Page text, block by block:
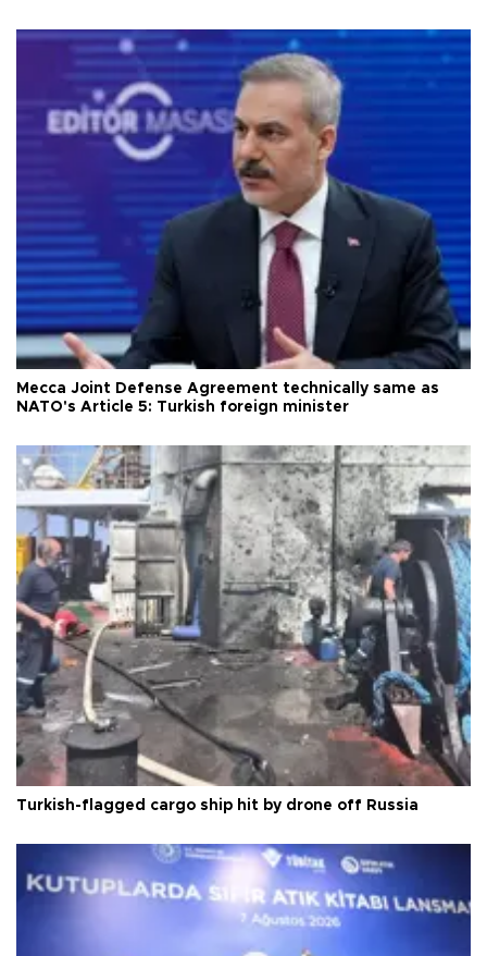
Mecca Joint Defense Agreement technically same as
NATO's Article 5: Turkish foreign minister
Turkish-flagged cargo ship hit by drone off Russia